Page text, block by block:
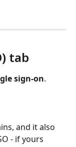
tab
sign-on.
and it also
- if yours